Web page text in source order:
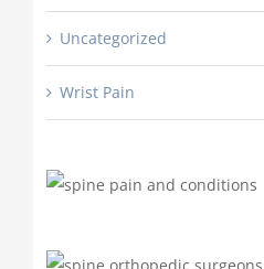
Uncategorized
Wrist Pain